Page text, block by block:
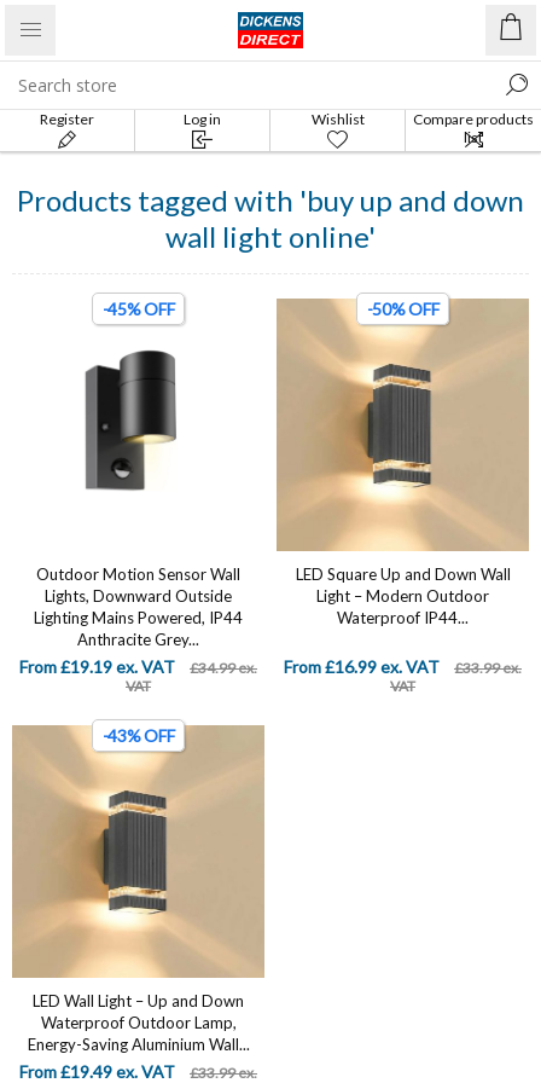
Register Log in Wishlist
Compare products
list
Products tagged with 'buy up and down
wall light online'
-45% OFF
Outdoor Motion Sensor Wall
Lights, Downward Outside
Lighting Mains Powered, IP44
Anthracite Grey...
From £19.19 ex. VAT
£34.99 ex.
VAT
-50% OFF
LED Square Up and Down Wall
Light – Modern Outdoor
Waterproof IP44...
From £16.99 ex. VAT
£33.99 ex.
VAT
-43% OFF
LED Wall Light – Up and Down
Waterproof Outdoor Lamp,
Energy-Saving Aluminium Wall...
From £19.49 ex. VAT
£33.99 ex.